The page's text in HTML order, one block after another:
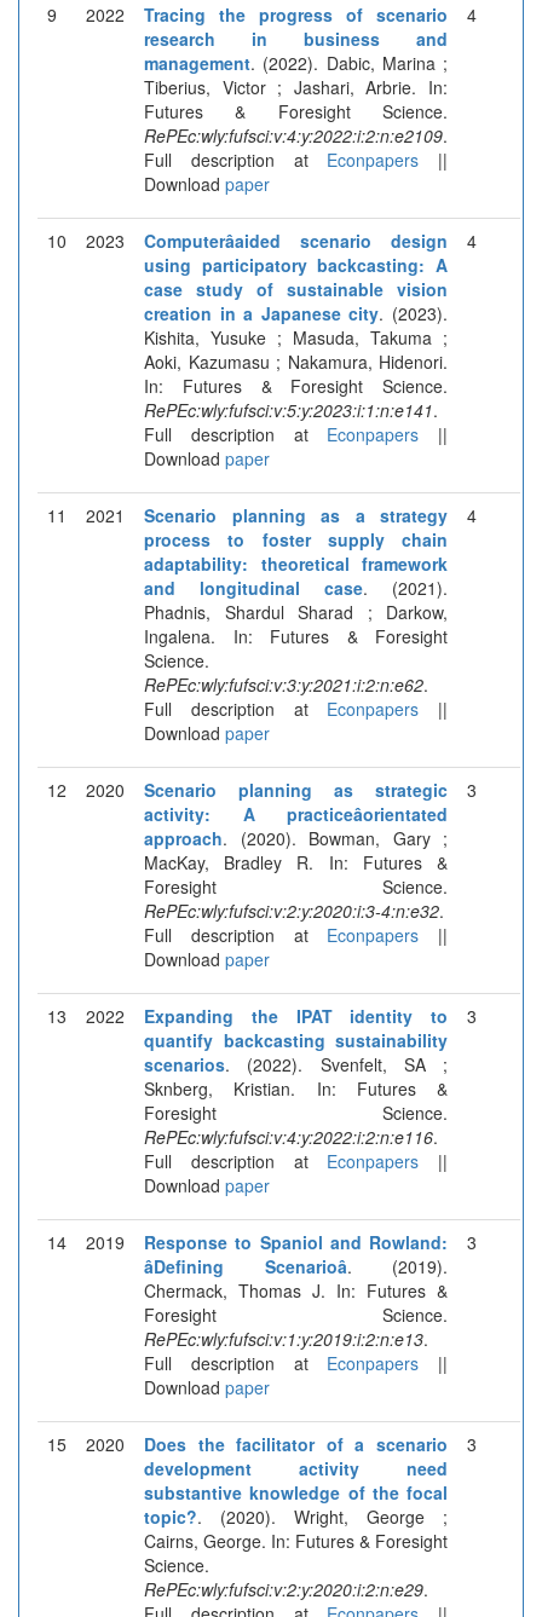
9 2022
Tracing the progress of scenario
research in business and
management. (2022). Dabic, Marina ;
Tiberius, Victor ; Jashari, Arbrie. In:
Futures & Foresight Science.
RePEc:wly:fufsci:v:4:y:2022:i:2:n:e2109.
Full description atEconpapers ||
Download paper
4
10 2023
Computerâaided scenario design
using participatory backcasting: A
case study of sustainable vision
creation in a Japanese city. (2023).
Kishita, Yusuke ; Masuda, Takuma ;
Aoki, Kazumasu ; Nakamura, Hidenori.
In: Futures & Foresight Science.
RePEc:wly:fufsci:v:5:y:2023:i:1:n:e141.
Full description atEconpapers ||
Download paper
4
11 2021
Scenario planning as a strategy
process to foster supply chain
adaptability: theoretical framework
and longitudinal case. (2021).
Phadnis, Shardul Sharad ; Darkow,
Ingalena. In: Futures & Foresight
Science.
RePEc:wly:fufsci:v:3:y:2021:i:2:n:e62.
Full description atEconpapers ||
Download paper
4
12 2020
Scenario planning as strategic
activity: A practiceâorientated
approach. (2020). Bowman, Gary ;
MacKay, Bradley R. In: Futures &
Foresight Science.
RePEc:wly:fufsci:v:2:y:2020:i:3-4:n:e32.
Full description atEconpapers ||
Download paper
3
13 2022
Expanding the IPAT identity to
quantify backcasting sustainability
scenarios. (2022). Svenfelt, SA ;
Sknberg, Kristian. In: Futures &
Foresight Science.
RePEc:wly:fufsci:v:4:y:2022:i:2:n:e116.
Full description atEconpapers ||
Download paper
3
14 2019
Response to Spaniol and Rowland:
âDefining Scenarioâ. (2019).
Chermack, Thomas J. In: Futures &
Foresight Science.
RePEc:wly:fufsci:v:1:y:2019:i:2:n:e13.
Full description atEconpapers ||
Download paper
3
15 2020
Does the facilitator of a scenario
development activity need
substantive knowledge of the focal
topic?. (2020). Wright, George ;
Cairns, George. In: Futures & Foresight
Science.
RePEc:wly:fufsci:v:2:y:2020:i:2:n:e29.
3